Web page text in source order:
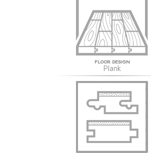
FLOOR DESIGN
Plank